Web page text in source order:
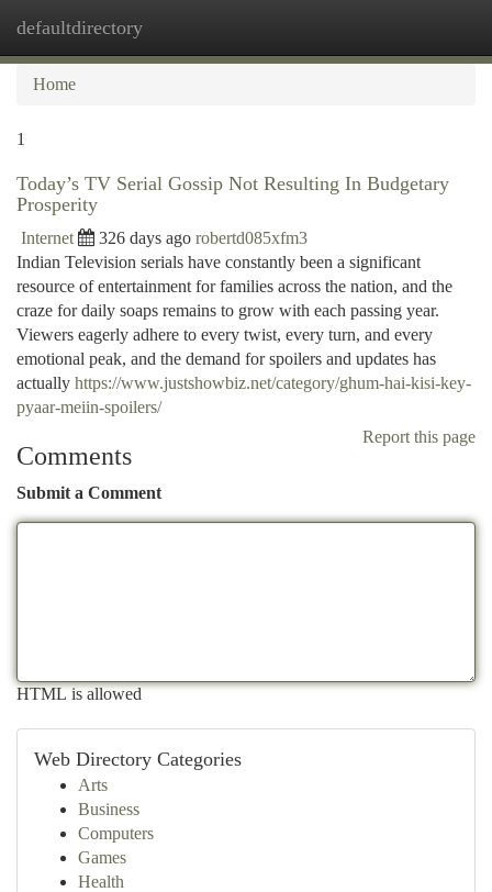
defaultdirectory
Home
1
Today’s TV Serial Gossip Not Resulting In Budgetary
Prosperity
Internet 326 days ago robertd085xfm3
Indian Television serials have constantly been a significant
resource of entertainment for families across the nation, and the
craze for daily soaps remains to grow with each passing year.
Viewers eagerly adhere to every twist, every turn, and every
emotional peak, and the demand for spoilers and updates has
actually https://www.justshowbiz.net/category/ghum-hai-kisi-key-
pyaar-meiin-spoilers/
Report this page
Comments
Submit a Comment
HTML is allowed
Web Directory Categories
Arts
Business
Computers
Games
Health